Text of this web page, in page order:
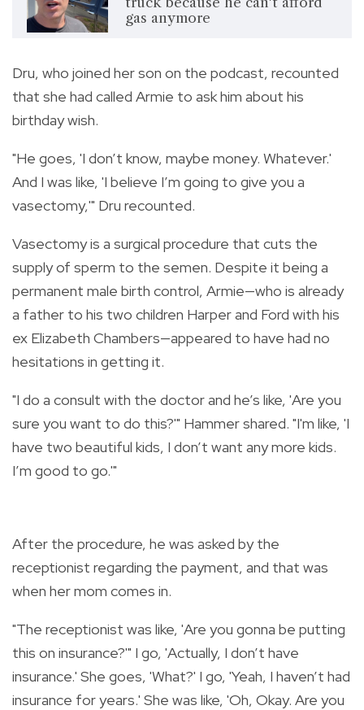
gas anymore
Dru, who joined her son on the podcast, recounted
that she had called Armie to ask him about his
birthday wish.
"He goes, 'I don’t know, maybe money. Whatever.'
And I was like, 'I believe I’m going to give you a
vasectomy,'" Dru recounted.
Vasectomy is a surgical procedure that cuts the
supply of sperm to the semen. Despite it being a
permanent male birth control, Armie—who is already
a father to his two children Harper and Ford with his
ex Elizabeth Chambers—appeared to have had no
hesitations in getting it.
"I do a consult with the doctor and he’s like, 'Are you
sure you want to do this?'" Hammer shared. "I'm like, 'I
have two beautiful kids, I don’t want any more kids.
I’m good to go.'"
After the procedure, he was asked by the
receptionist regarding the payment, and that was
when her mom comes in.
"The receptionist was like, 'Are you gonna be putting
this on insurance?'" I go, 'Actually, I don’t have
insurance.' She goes, 'What?' I go, 'Yeah, I haven’t had
insurance for years.' She was like, 'Oh, Okay. Are you